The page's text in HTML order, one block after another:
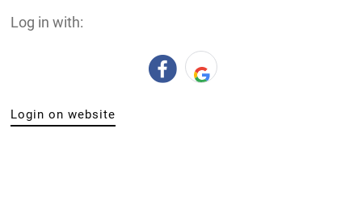
Log in with:
Login on website